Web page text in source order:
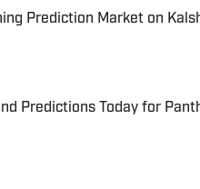
Prediction Market on
Date
Predictions Today for
Date